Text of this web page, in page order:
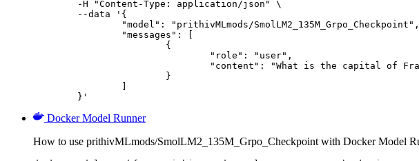
	}'
Docker Model Runner
How to use prithivMLmods/SmolLM2_135M_Grpo_Checkpoint with Docker Model